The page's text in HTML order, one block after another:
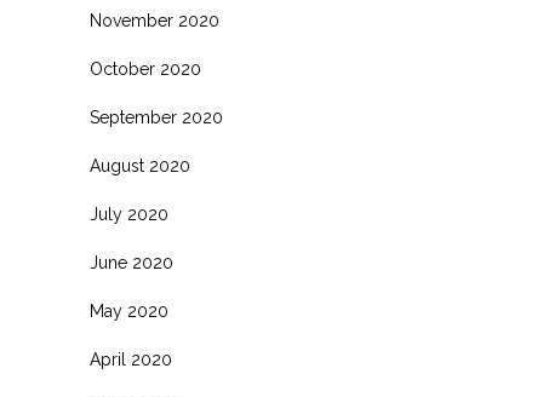
November 2020
October 2020
September 2020
August 2020
July 2020
June 2020
May 2020
April 2020